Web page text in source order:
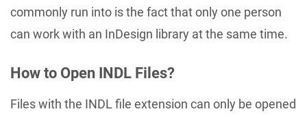
commonly run into is the fact that only one person
can work with an InDesign library at the same time.
How to Open INDL Files?
Files with the INDL file extension can only be opened